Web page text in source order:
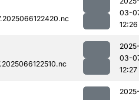
03-
12:26
03-
12:27